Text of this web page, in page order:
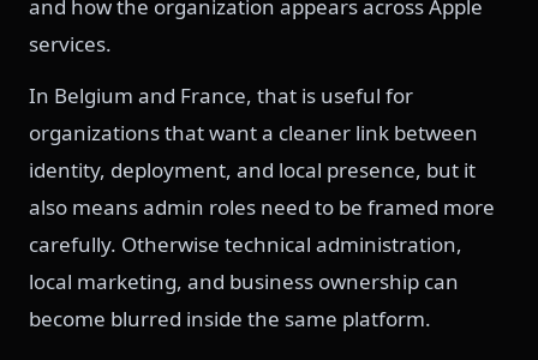
and how the organization appears across Apple
services.
In Belgium and France, that is useful for
organizations that want a cleaner link between
identity, deployment, and local presence, but it
also means admin roles need to be framed more
carefully. Otherwise technical administration,
local marketing, and business ownership can
become blurred inside the same platform.